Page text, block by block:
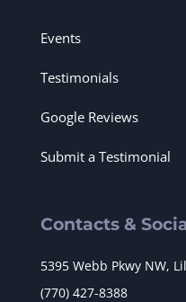
Events
Testimonials
Google Reviews
Submit a Testimonial
Contacts &
5395 Webb Pkwy NW,
(770) 427-8388